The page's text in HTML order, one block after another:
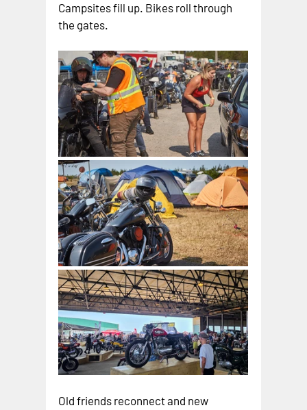
Campsites fill up. Bikes roll through
the gates.
Old friends reconnect and new